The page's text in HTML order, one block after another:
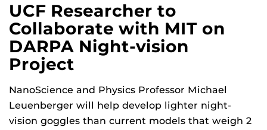
UCF Researcher to
Collaborate with MIT on
DARPA Night-vision
Project
NanoScience and Physics Professor Michael
Leuenberger will help develop lighter night-
vision goggles than current models that weigh 2